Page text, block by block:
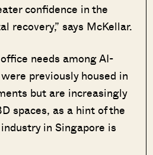
confidence in the
recovery,” says McKellar.
needs among AI-
previously housed in
but are increasingly
spaces, as a hint of the
in Singapore is